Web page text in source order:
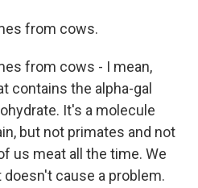
from cows.
from cows - I mean,
contains the alpha-gal
It's a molecule
but not primates and not
us meat all the time. We
doesn't cause a problem.